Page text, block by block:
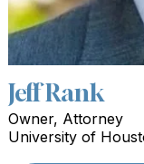
Jeff Rank
Owner, Attorney
University of